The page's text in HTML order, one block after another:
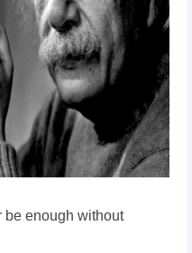
enough without